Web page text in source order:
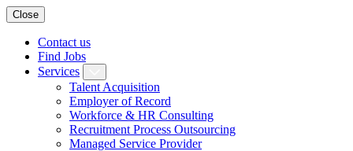
Close
Contact us
Find Jobs
Services
Talent Acquisition
Employer of Record
Workforce & HR Consulting
Recruitment Process Outsourcing
Managed Service Provider